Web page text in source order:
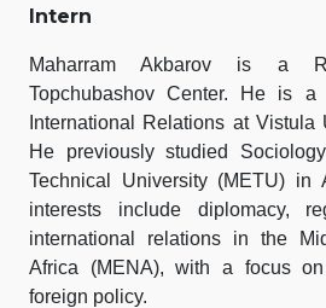
Intern
Maharram Akbarov is a
Topchubashov Center. He is a
International Relations at Vistula
He previously studied
Technical University (METU) in
interests include diplomacy,
international relations in the
Africa (MENA), with a focus
foreign policy.